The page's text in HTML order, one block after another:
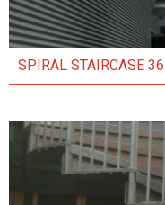
SPIRAL STAIRCASE 36